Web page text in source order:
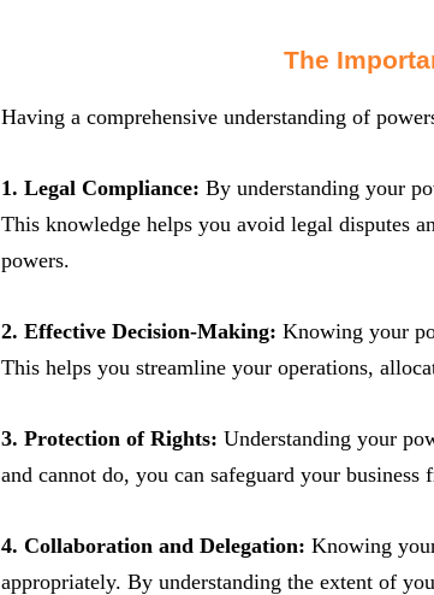
The
Having a comprehensive understanding of
1. Legal Compliance: By understanding your
This knowledge helps you avoid legal disputes
powers.
2. Effective Decision-Making: Knowing your
This helps you streamline your operations,
3. Protection of Rights: Understanding your
and cannot do, you can safeguard your
4. Collaboration and Delegation: Knowing
appropriately. By understanding the extent of